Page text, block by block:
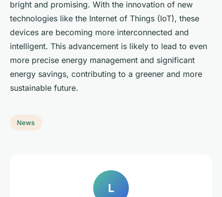
bright and promising. With the innovation of new
technologies like the Internet of Things (IoT), these
devices are becoming more interconnected and
intelligent. This advancement is likely to lead to even
more precise energy management and significant
energy savings, contributing to a greener and more
sustainable future.
News
L